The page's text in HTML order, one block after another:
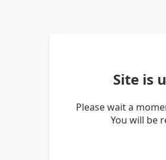
Site is
Please wait a
You will be